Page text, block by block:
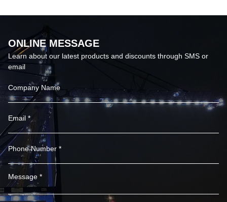
ONLINE MESSAGE
Learn about our latest products and discounts through SMS or
email